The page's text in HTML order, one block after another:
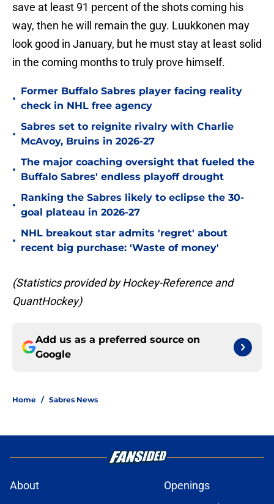
save at least 91 percent of the shots coming his
way, then he will remain the guy. Luukkonen may
look good in January, but he must stay at least solid
in the coming months to truly prove himself.
•
Former Buffalo Sabres player facing reality
check in NHL free agency
•
Sabres set to reignite rivalry with Charlie
McAvoy, Bruins in 2026-27
•
The major coaching oversight that fueled the
Buffalo Sabres' endless playoff drought
•
Ranking the Sabres likely to eclipse the 30-
goal plateau in 2026-27
•
NHL breakout star admits 'regret' about
recent big purchase: 'Waste of money'
(Statistics provided by Hockey-Reference and
QuantHockey)
Add us as a preferred source on
Google
Home / Sabres News
About
Openings